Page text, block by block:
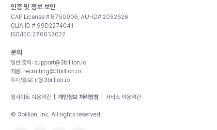
인증 및 정보 보안
CAP License # 8750906, AU-ID# 2052626
CLIA ID # 99D2274041
ISO/IEC 27001:2022
문의
일반 문의: support@3billion.io
채용: recruiting@3billion.io
투자/홍보: ir@3billion.io
웹사이트 이용약관 개인정보 처리방침 서비스 이용약관
© 3billion, Inc. All rights reserved.